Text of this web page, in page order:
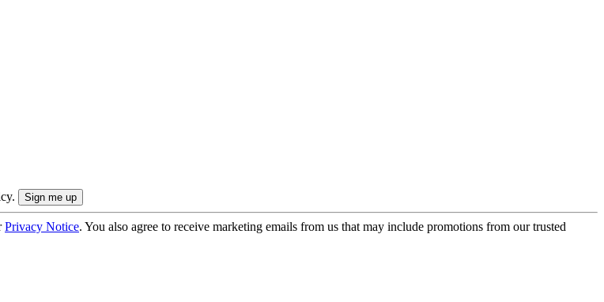
Privacy Notice. You also agree to receive marketing emails from us that may include promotions from our trusted